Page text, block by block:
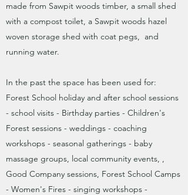
made from Sawpit woods timber, a small shed
with a compost toilet, a Sawpit woods hazel
woven storage shed with coat pegs, and
running water.
In the past the space has been used for:
Forest School holiday and after school sessions
- school visits - Birthday parties - Children's
Forest sessions - weddings - coaching
workshops - seasonal gatherings - baby
massage groups, local community events, ,
Good Company sessions, Forest School Camps
- Women's Fires - singing workshops -